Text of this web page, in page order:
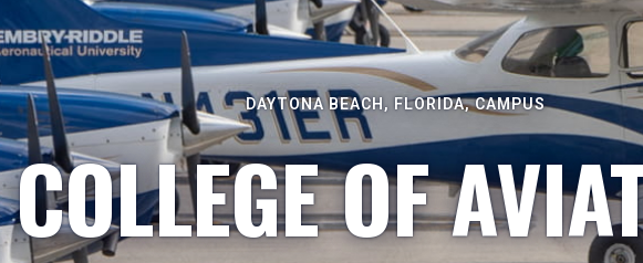
DAYTONA BEACH, FLORIDA, CAMPUS
COLLEGE OF